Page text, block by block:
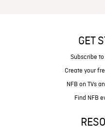
GET
Subscribe
Create your
NFB on TVs
Find NFB